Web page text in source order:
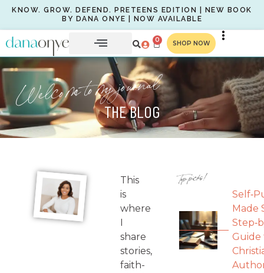
KNOW. GROW. DEFEND. PRETEENS EDITION | NEW BOOK
BY DANA ONYE | NOW AVAILABLE
0 SHOP NOW
Welcome to my journal
THE BLOG
This
is
where
I
share
stories,
faith-
Top picks!
Made
Guide